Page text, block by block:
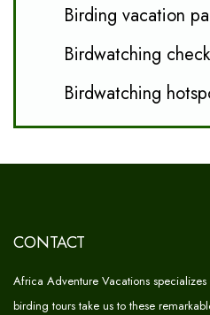
Birding vacation
Birdwatching
Birdwatching
CONTACT
Africa Adventure Vacations
birding tours take us to these